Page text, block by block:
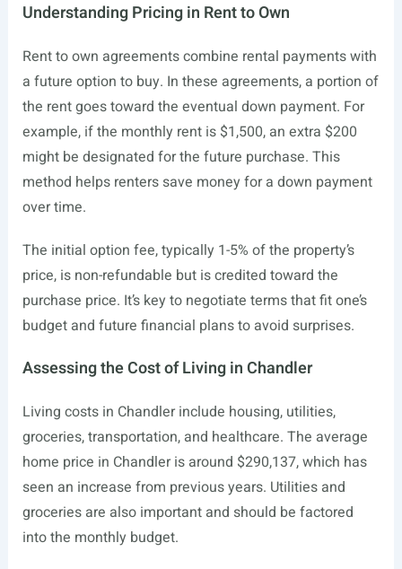
Understanding Pricing in Rent to Own
Rent to own agreements combine rental payments with
a future option to buy. In these agreements, a portion of
the rent goes toward the eventual down payment. For
example, if the monthly rent is $1,500, an extra $200
might be designated for the future purchase. This
method helps renters save money for a down payment
over time.
The initial option fee, typically 1-5% of the property’s
price, is non-refundable but is credited toward the
purchase price. It’s key to negotiate terms that fit one’s
budget and future financial plans to avoid surprises.
Assessing the Cost of Living in Chandler
Living costs in Chandler include housing, utilities,
groceries, transportation, and healthcare. The average
home price in Chandler is around $290,137, which has
seen an increase from previous years. Utilities and
groceries are also important and should be factored
into the monthly budget.